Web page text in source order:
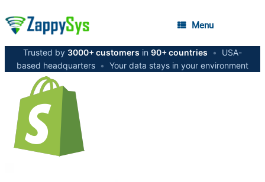
Menu
Trusted by 3000+ customers in 90+ countries •
USA-
based headquarters • Your data stays in your environment